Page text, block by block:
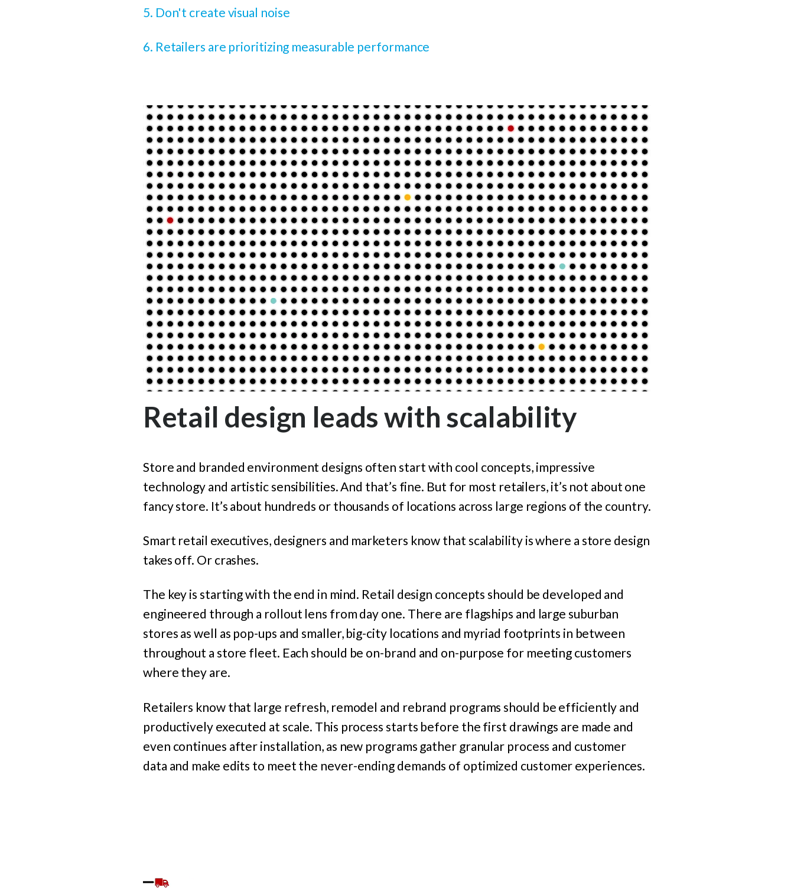
5. Don't create visual noise
6. Retailers are prioritizing measurable performance
Retail design leads with scalability
Store and branded environment designs often start with cool concepts, impressive
technology and artistic sensibilities. And that’s fine. But for most retailers, it’s not about one
fancy store. It’s about hundreds or thousands of locations across large regions of the country.
Smart retail executives, designers and marketers know that scalability is where a store design
takes off. Or crashes.
The key is starting with the end in mind. Retail design concepts should be developed and
engineered through a rollout lens from day one. There are flagships and large suburban
stores as well as pop-ups and smaller, big-city locations and myriad footprints in between
throughout a store fleet. Each should be on-brand and on-purpose for meeting customers
where they are.
Retailers know that large refresh, remodel and rebrand programs should be efficiently and
productively executed at scale. This process starts before the first drawings are made and
even continues after installation, as new programs gather granular process and customer
data and make edits to meet the never-ending demands of optimized customer experiences.